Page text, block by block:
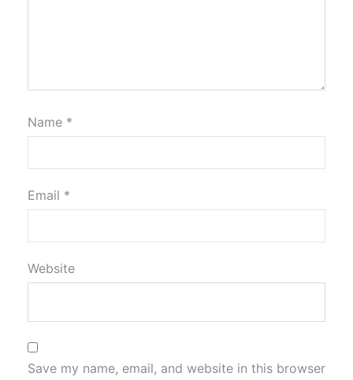
Name *
Email *
Website
Save my name, email, and website in this browser